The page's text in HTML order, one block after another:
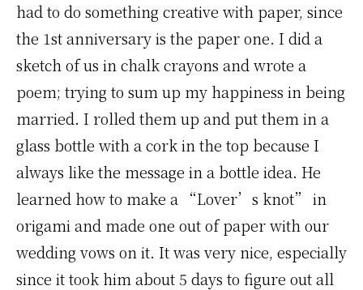
had to do something creative with paper, since
the 1st anniversary is the paper one. I did a
sketch of us in chalk crayons and wrote a
poem; trying to sum up my happiness in being
married. I rolled them up and put them in a
glass bottle with a cork in the top because I
always like the message in a bottle idea. He
learned how to make a “Lover’s knot” in
origami and made one out of paper with our
wedding vows on it. It was very nice, especially
since it took him about 5 days to figure out all